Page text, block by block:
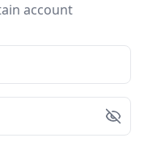
account